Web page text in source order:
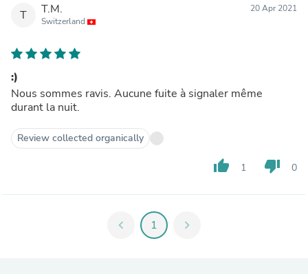
T T.M.
Switzerland
20 Apr 2021
:)
Nous sommes ravis. Aucune fuite à signaler même
durant la nuit.
Review collected organically
thumb_up 1 thumb_down 0
chevron_left 1 chevron_right